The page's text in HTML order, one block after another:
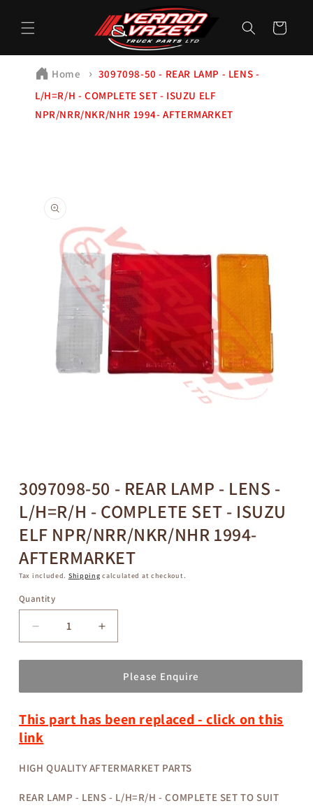
content
Cart
Home
3097098-50 - REAR LAMP - LENS -
L/H=R/H - COMPLETE SET - ISUZU ELF
NPR/NRR/NKR/NHR 1994- AFTERMARKET
modal
3097098-50 - REAR LAMP - LENS -
L/H=R/H - COMPLETE SET - ISUZU
ELF NPR/NRR/NKR/NHR 1994-
AFTERMARKET
Tax included. Shipping calculated at checkout.
Quantity
Decrease
quantity
for
50
REAR
LAMP
LENS
L/H=R/H
Increase
quantity
for
3097098-
50
REAR
LENS
L/H=R/H
Please Enquire
This part has been replaced - click on this
link
HIGH QUALITY AFTERMARKET PARTS
REAR LAMP - LENS - L/H=R/H - COMPLETE SET TO SUIT